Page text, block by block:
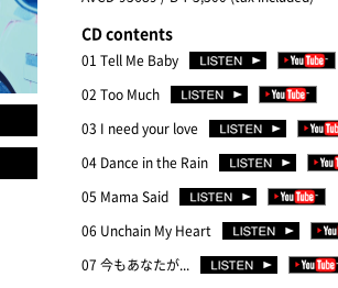
CD contents
01 Tell Me Baby
02 Too Much
03 I need your love
04 Dance in the Rain
05 Mama Said
06 Unchain My Heart
07 今もあなたが...